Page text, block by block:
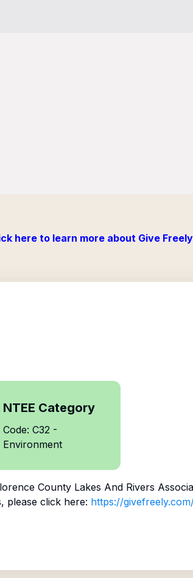
here to learn more about Give Freely
NTEE Category
Code: C32 -
Environment
County Lakes And Rivers
please click here: https://